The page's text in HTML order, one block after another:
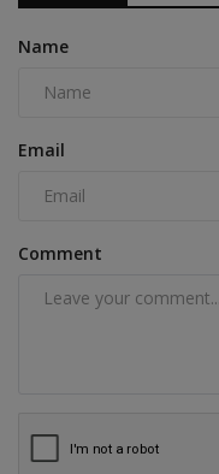
Name
Email
Comment